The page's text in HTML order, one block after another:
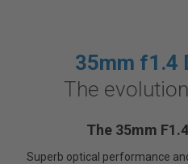
35mm f1.4
The
The 35mm
Superb optical performance